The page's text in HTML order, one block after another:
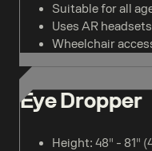
Suitable for all
Uses AR headsets
Wheelchair
Eye Dropper
Height: 48" - 81"